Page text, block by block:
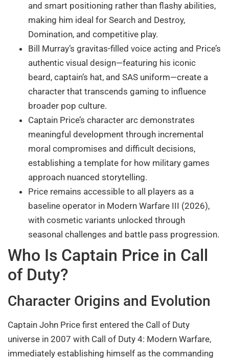
and smart positioning rather than flashy abilities,
making him ideal for Search and Destroy,
Domination, and competitive play.
Bill Murray’s gravitas-filled voice acting and Price’s
authentic visual design—featuring his iconic
beard, captain’s hat, and SAS uniform—create a
character that transcends gaming to influence
broader pop culture.
Captain Price’s character arc demonstrates
meaningful development through incremental
moral compromises and difficult decisions,
establishing a template for how military games
approach nuanced storytelling.
Price remains accessible to all players as a
baseline operator in Modern Warfare III (2026),
with cosmetic variants unlocked through
seasonal challenges and battle pass progression.
Who Is Captain Price in Call
of Duty?
Character Origins and Evolution
Captain John Price first entered the Call of Duty
universe in 2007 with Call of Duty 4: Modern Warfare,
immediately establishing himself as the commanding